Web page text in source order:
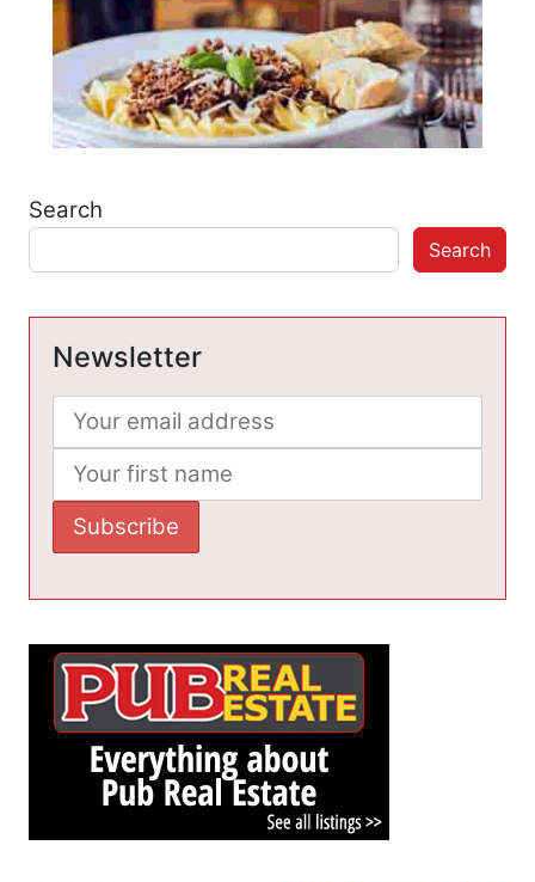
Search
Search
Newsletter